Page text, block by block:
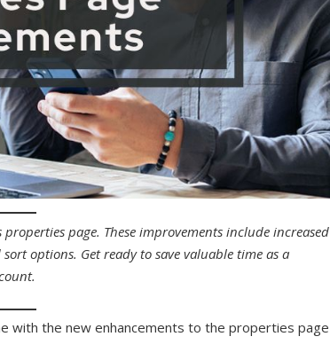
page. These improvements include increased
options. Get ready to save valuable time as a
with the new enhancements to the properties page